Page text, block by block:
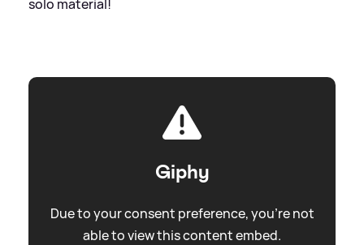
solo material!
Giphy
Due to your consent preference, you're not
able to view this content embed.